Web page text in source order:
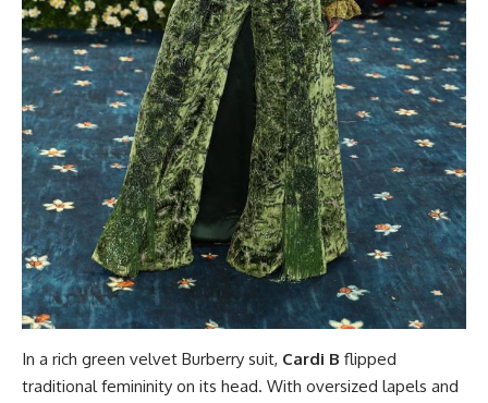
In a rich green velvet Burberry suit, Cardi B flipped
traditional femininity on its head. With oversized lapels and